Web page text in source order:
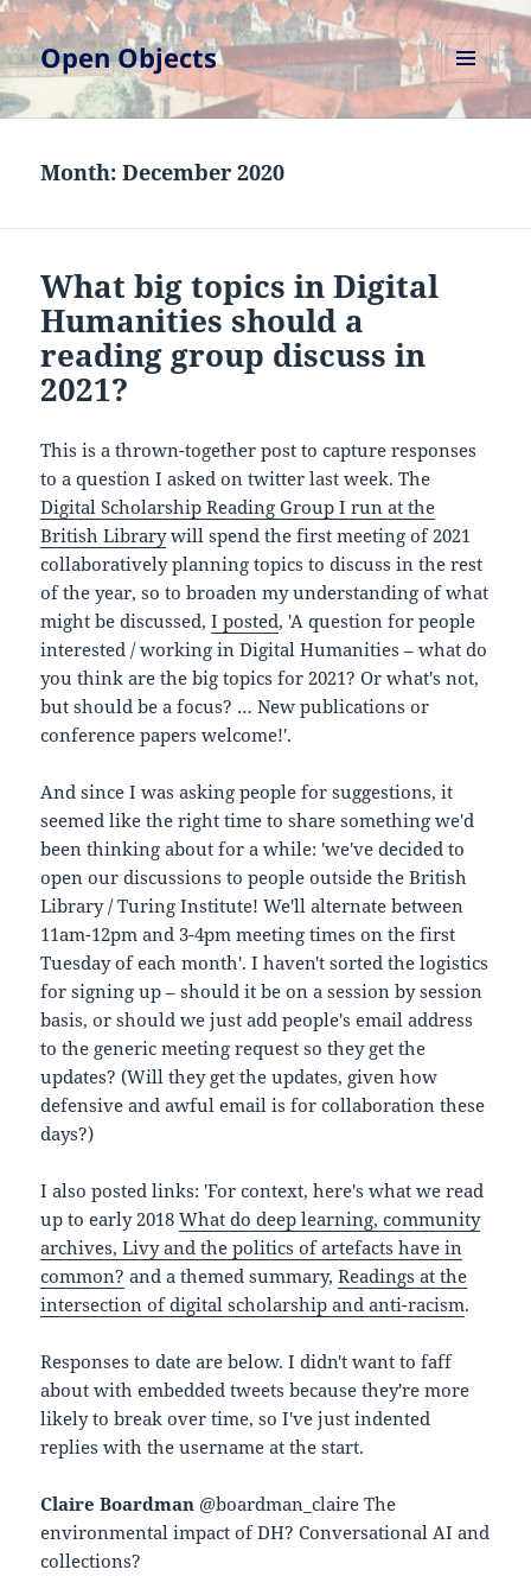
Open Objects
MENU
AND
Month:December 2020
What big topics in Digital
Humanities should a
reading group discuss in
2021?
This is a thrown-together post to capture responses
to a question I asked on twitter last week. The
Digital Scholarship Reading Group I run at the
British Librarywill spend the first meeting of 2021
collaboratively planning topics to discuss in the rest
of the year, so to broaden my understanding of what
might be discussed,I posted, 'A question for people
interested / working in Digital Humanities – what do
you think are the big topics for 2021? Or what's not,
but should be a focus? … New publications or
conference papers welcome!'.
And since I was asking people for suggestions, it
seemed like the right time to share something we'd
been thinking about for a while: 'we've decided to
open our discussions to people outside the British
Library / Turing Institute! We'll alternate between
11am-12pm and 3-4pm meeting times on the first
Tuesday of each month'. I haven't sorted the logistics
for signing up – should it be on a session by session
basis, or should we just add people's email address
to the generic meeting request so they get the
updates? (Will they get the updates, given how
defensive and awful email is for collaboration these
days?)
I also posted links: 'For context, here's what we read
up to early 2018What do deep learning, community
archives, Livy and the politics of artefacts have in
common? and a themed summary,Readings at the
intersection of digital scholarship and anti-racism.
Responses to date are below. I didn't want to faff
about with embedded tweets because they're more
likely to break over time, so I've just indented
replies with the username at the start.
Claire Boardman @boardman_claire The
environmental impact of DH? Conversational AI and
collections?